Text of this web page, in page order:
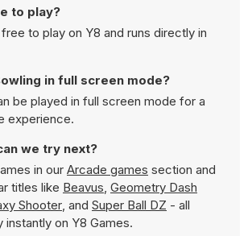
to play?
to play on Y8 and runs directly in
in full screen mode?
be played in full screen mode for a
experience.
we try next?
in our Arcade games section and
titles like Beavus, Geometry Dash
Shooter, and Super Ball DZ - all
instantly on Y8 Games.